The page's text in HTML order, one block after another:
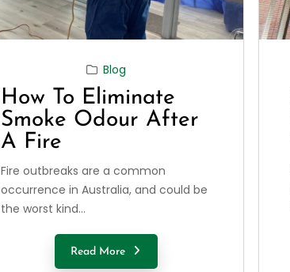
Blog
How To Eliminate
Smoke Odour After
A Fire
Fire outbreaks are a common
occurrence in Australia, and could be
the worst kind...
Read More